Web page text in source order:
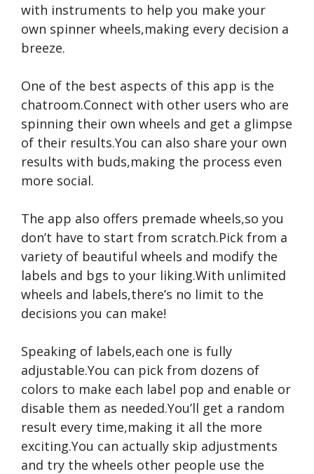
with instruments to help you make your
own spinner wheels,making every decision a
breeze.
One of the best aspects of this app is the
chatroom.Connect with other users who are
spinning their own wheels and get a glimpse
of their results.You can also share your own
results with buds,making the process even
more social.
The app also offers premade wheels,so you
don’t have to start from scratch.Pick from a
variety of beautiful wheels and modify the
labels and bgs to your liking.With unlimited
wheels and labels,there’s no limit to the
decisions you can make!
Speaking of labels,each one is fully
adjustable.You can pick from dozens of
colors to make each label pop and enable or
disable them as needed.You’ll get a random
result every time,making it all the more
exciting.You can actually skip adjustments
and try the wheels other people use the